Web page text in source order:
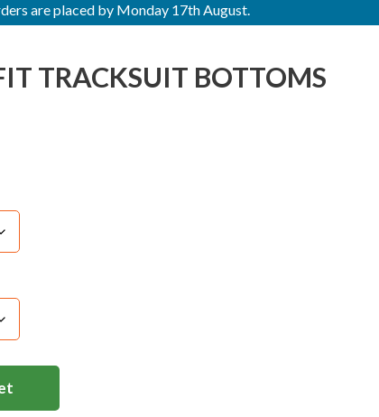
are placed by Monday 17th August.
TRACKSUIT BOTTOMS